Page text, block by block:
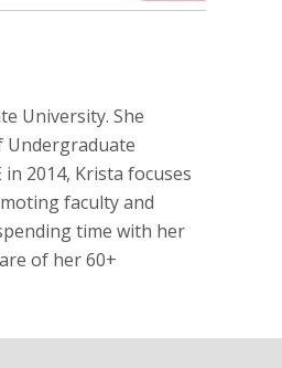
University. She
Undergraduate
2014, Krista focuses
faculty and
time with her
of her 60+